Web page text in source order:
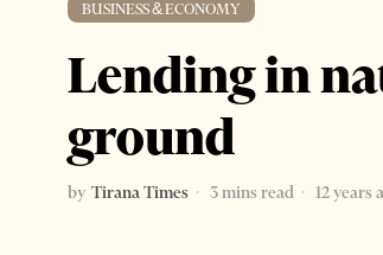
BUSINESS & ECONOMY
Lending in
ground
by Tirana Times 3 mins read
12 years